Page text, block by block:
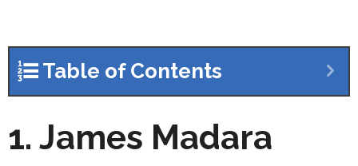
Table of Contents
1. James Madara